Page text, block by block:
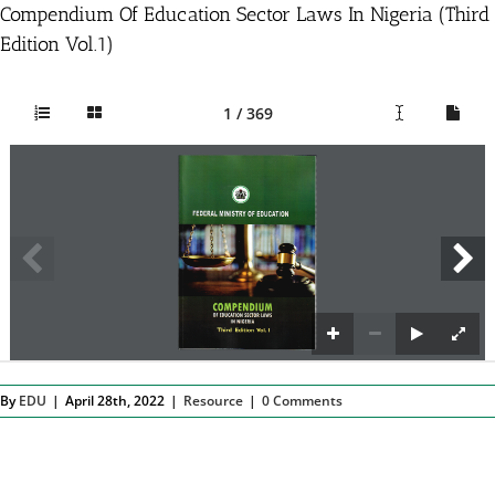
Compendium Of Education Sector Laws In Nigeria (Third
Edition Vol.1)
1 / 369
ByEDU | April 28th, 2022 | Resource | 0 Comments